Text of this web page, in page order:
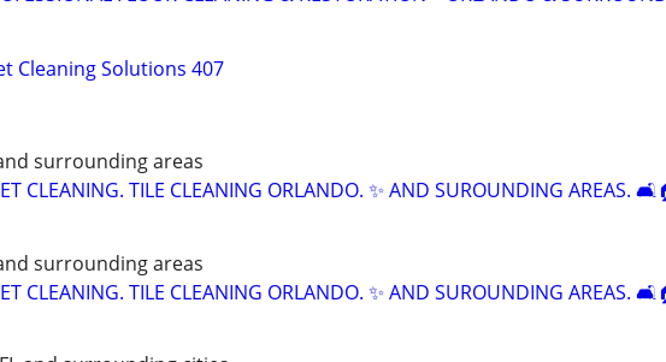
Cleaning Solutions 407
surrounding areas
CLEANING. TILE CLEANING ORLANDO. ✨️ AND SUROUNDING AREAS.
surrounding areas
CLEANING. TILE CLEANING ORLANDO. ✨️ AND SUROUNDING AREAS.